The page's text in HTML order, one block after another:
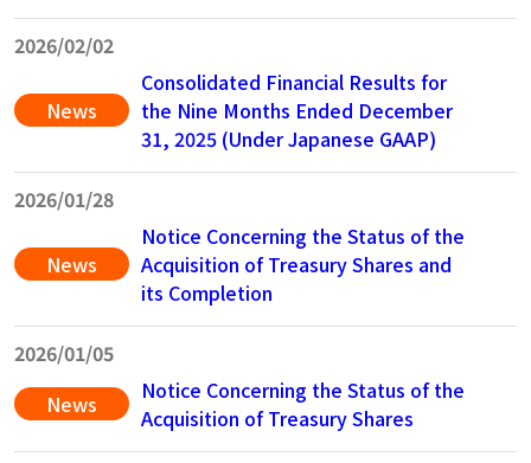
2026/02/02
News
Consolidated Financial Results for
the Nine Months Ended December
31, 2025 (Under Japanese GAAP)
2026/01/28
News
Notice Concerning the Status of the
Acquisition of Treasury Shares and
its Completion
2026/01/05
News
Notice Concerning the Status of the
Acquisition of Treasury Shares